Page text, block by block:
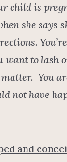
child is
she says
want to lash
You
not have
and